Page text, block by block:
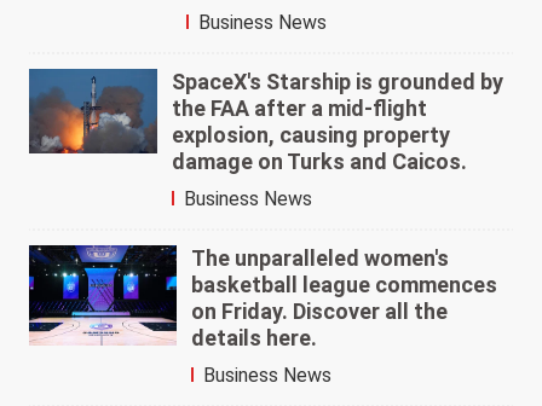
Business News
SpaceX's Starship is grounded by
the FAA after a mid-flight
explosion, causing property
damage on Turks and Caicos.
Business News
The unparalleled women's
basketball league commences
on Friday. Discover all the
details here.
Business News